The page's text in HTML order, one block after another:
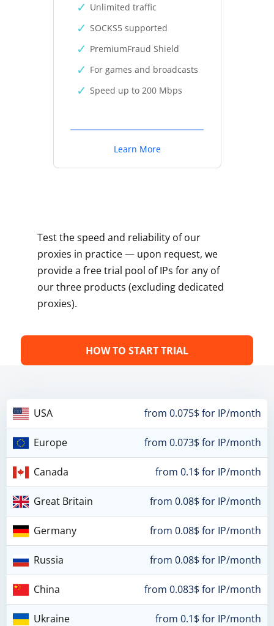
Unlimited traffic
SOCKS5 supported
PremiumFraud Shield
For games and broadcasts
Speed up to 200 Mbps
Learn More
Test the speed and reliability of our
proxies in practice — upon request, we
provide a free trial pool of IPs for any of
our three products (excluding dedicated
proxies).
HOW TO START TRIAL
USA from 0.075$ for IP/month
Europe from 0.073$ for IP/month
Canada from 0.1$ for IP/month
Great Britain from 0.08$ for IP/month
Germany from 0.08$ for IP/month
Russia from 0.08$ for IP/month
China from 0.083$ for IP/month
Ukraine from 0.1$ for IP/month